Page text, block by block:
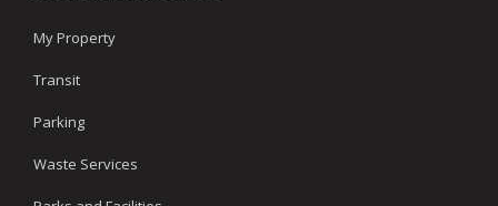
My Property
Transit
Parking
Waste Services